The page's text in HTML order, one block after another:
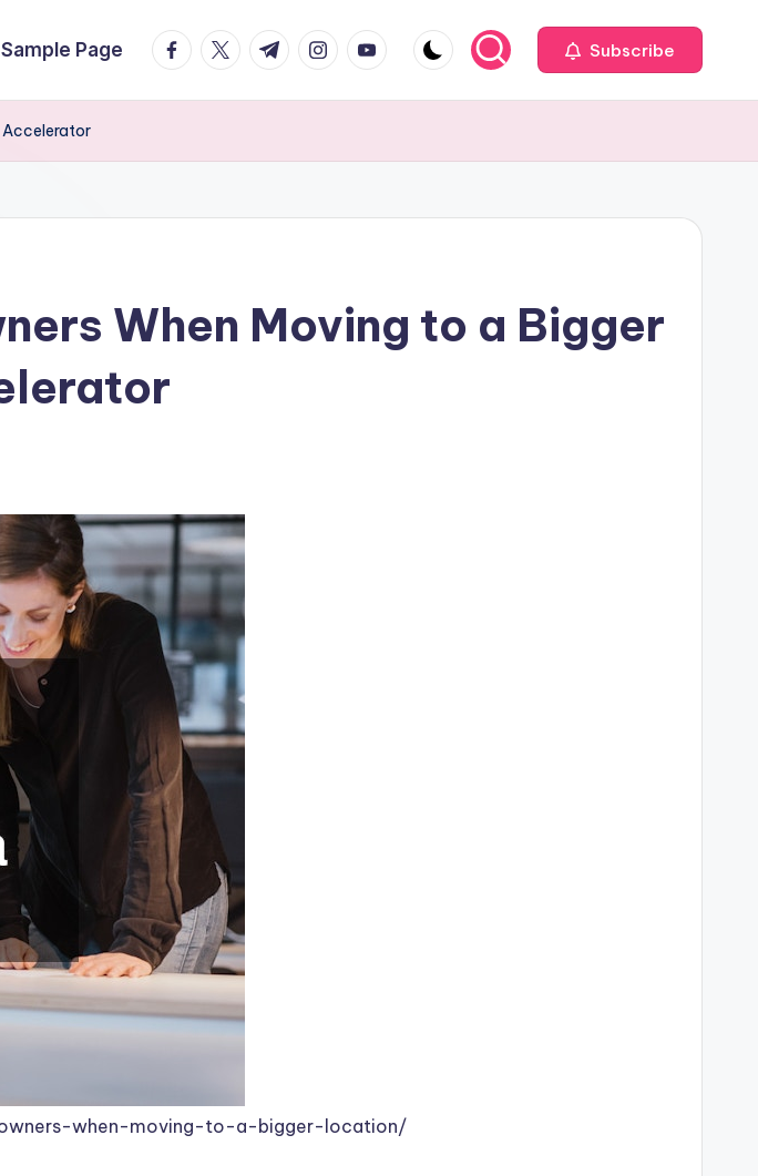
Sample Page facebook.com
twitter.com
t.me instagram.com
youtube.com Subscribe
Accelerator
When Moving to a Bigger
when-moving-to-a-bigger-location/